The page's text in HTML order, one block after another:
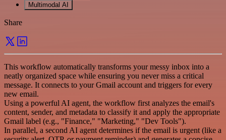
Multimodal AI
Share
This workflow automatically transforms your messy inbox into a
neatly organized space while ensuring you never miss a critical
message. It connects to your Gmail account and triggers for every
new email.
Using a powerful AI agent, the workflow first analyzes the email's
content, sender, and metadata to classify it and apply the appropriate
Gmail label (e.g., "Finance," "Marketing," "Dev Tools").
In parallel, a second AI agent determines if the email is urgent (like a